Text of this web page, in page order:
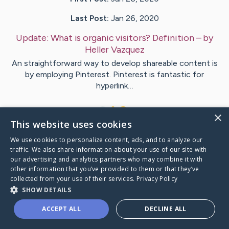
Last Post: Jan 26, 2020
Update: What is organic visitors? Definition– by
HellerVazquez
An straightforward way to develop shareable content is
by employing Pinterest. Pinterest is fantastic for
hyperlink…
VisitGold 's CaringBridge
Caring Bridge dot org
×
This website uses cookies
We use cookies to personalize content, ads, and to analyze our
traffic. We also share information about your use of our site with
our advertising and analytics partners who may combine it with
other information that you’ve provided to them or that they’ve
collected from your use of their services. Privacy Policy
SHOW DETAILS
ACCEPT ALL DECLINE ALL